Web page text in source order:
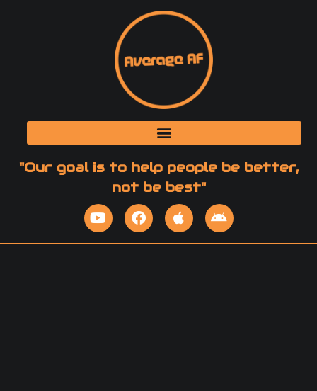
"Our goal is to help people be better,
not be best"